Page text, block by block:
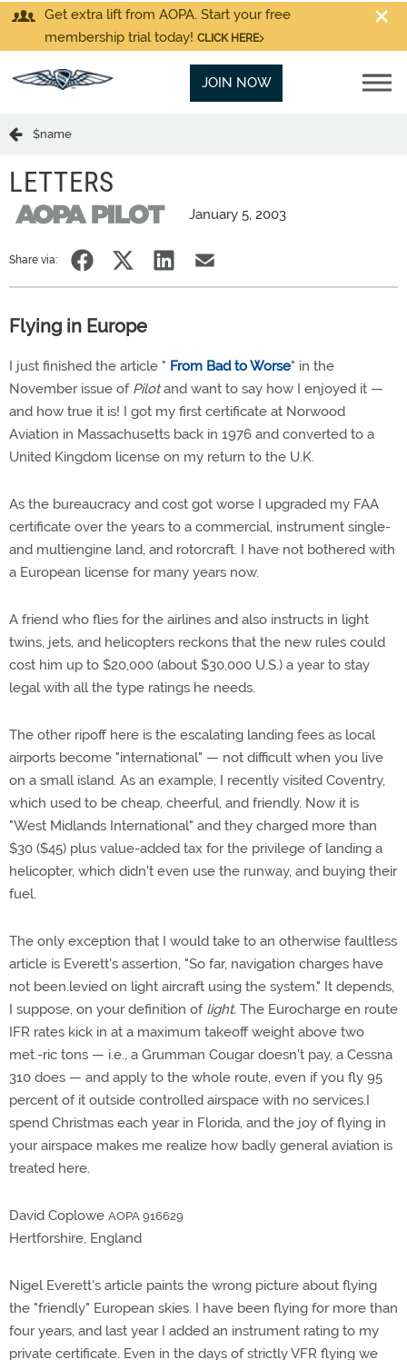
Get extra lift from AOPA. Start your free
membership trial today! CLICK HERE
JOIN NOW
$name
LETTERS
January 5, 2003
Share via:
Flying in Europe
I just finished the article " From Bad to Worse" in the
November issue of Pilotand want to say how I enjoyed it —
and how true it is! I got my first certificate at Norwood
Aviation in Massachusetts back in 1976 and converted to a
United Kingdom license on my return to the U.K.
As the bureaucracy and cost got worse I upgraded my FAA
certificate over the years to a commercial, instrument single-
and multiengine land, and rotorcraft. I have not bothered with
a European license for many years now.
A friend who flies for the airlines and also instructs in light
twins, jets, and helicopters reckons that the new rules could
cost him up to $20,000 (about $30,000 U.S.) a year to stay
legal with all the type ratings he needs.
The other ripoff here is the escalating landing fees as local
airports become "international" — not difficult when you live
on a small island. As an example, I recently visited Coventry,
which used to be cheap, cheerful, and friendly. Now it is
"West Midlands International" and they charged more than
$30 ($45) plus value-added tax for the privilege of landing a
helicopter, which didn't even use the runway, and buying their
fuel.
The only exception that I would take to an otherwise faultless
article is Everett's assertion, "So far, navigation charges have
not been.levied on light aircraft using the system." It depends,
I suppose, on your definition of light. The Eurocharge en route
IFR rates kick in at a maximum takeoff weight above two
met.-ric tons — i.e., a Grumman Cougar doesn't pay, a Cessna
310 does — and apply to the whole route, even if you fly 95
percent of it outside controlled airspace with no services.I
spend Christmas each year in Florida, and the joy of flying in
your airspace makes me realize how badly general aviation is
treated here.
David Coplowe AOPA 916629
Hertforshire, England
Nigel Everett's article paints the wrong picture about flying
the "friendly" European skies. I have been flying for more than
four years, and last year I added an instrument rating to my
private certificate. Even in the days of strictly VFR flying we